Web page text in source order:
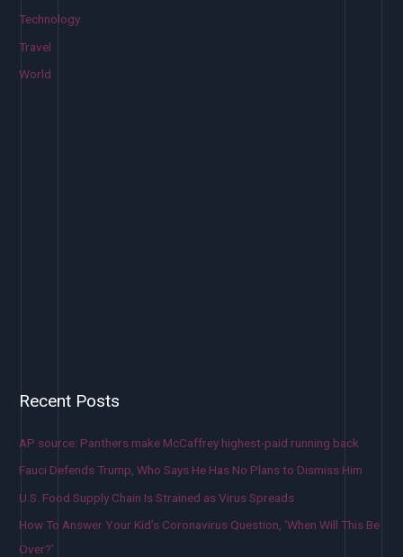
Technology
Travel
World
Recent Posts
AP source: Panthers make McCaffrey highest-paid running back
Fauci Defends Trump, Who Says He Has No Plans to Dismiss Him
U.S. Food Supply Chain Is Strained as Virus Spreads
How To Answer Your Kid’s Coronavirus Question, ‘When Will This Be
Over?’